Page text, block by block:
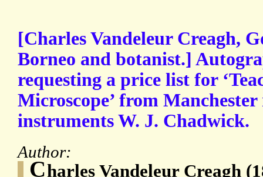
[Charles Vandeleur Creagh,
Borneo and botanist.]
requesting a price list for
Microscope’ from
instruments W. J. Chadwick.
Author:
Charles Vandeleur Creagh